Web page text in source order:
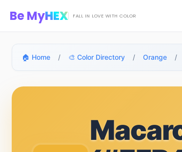
Be MyHEX FALL IN LOVE WITH COLOR
🏠 Home / 🎨 Color Directory / Orange /